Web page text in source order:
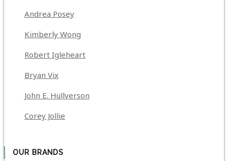
Andrea Posey
Kimberly Wong
Robert Igleheart
Bryan Vix
John E. Hullverson
Corey Jollie
OUR BRANDS